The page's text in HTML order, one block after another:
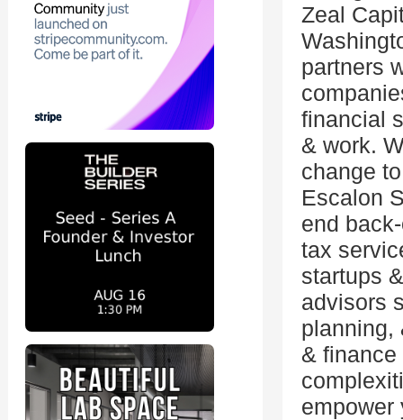
Zeal
partners
financial
& work.
change
Escalon
end
tax
startups
advisors
planning,
&
empower